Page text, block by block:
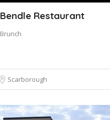
Bendle Restaurant
Brunch
Scarborough